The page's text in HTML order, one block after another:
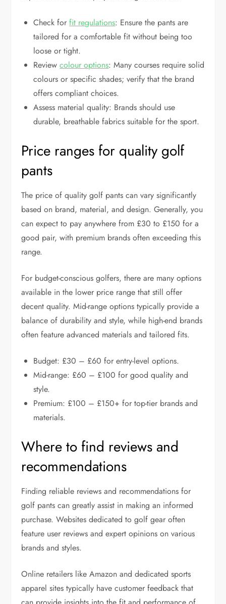
Check forfit regulations: Ensure the pants are
tailored for a comfortable fit without being too
loose or tight.
Reviewcolour options: Many courses require solid
colours or specific shades; verify that the brand
offers compliant choices.
Assess material quality: Brands should use
durable, breathable fabrics suitable for the sport.
Price ranges for quality golf
pants
The price of quality golf pants can vary significantly
based on brand, material, and design. Generally, you
can expect to pay anywhere from £30 to £150 for a
good pair, with premium brands often exceeding this
range.
For budget-conscious golfers, there are many options
available in the lower price range that still offer
decent quality. Mid-range options typically provide a
balance of durability and style, while high-end brands
often feature advanced materials and tailored fits.
Budget: £30 – £60 for entry-level options.
Mid-range: £60 – £100 for good quality and
style.
Premium: £100 – £150+ for top-tier brands and
materials.
Where to find reviews and
recommendations
Finding reliable reviews and recommendations for
golf pants can greatly assist in making an informed
purchase. Websites dedicated to golf gear often
feature user reviews and expert opinions on various
brands and styles.
Online retailers like Amazon and dedicated sports
apparel sites typically have customer feedback that